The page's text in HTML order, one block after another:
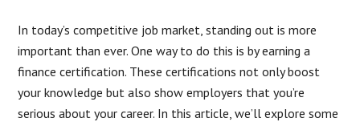
In today’s competitive job market, standing out is more
important than ever. One way to do this is by earning a
finance certification. These certifications not only boost
your knowledge but also show employers that you’re
serious about your career. In this article, we’ll explore some